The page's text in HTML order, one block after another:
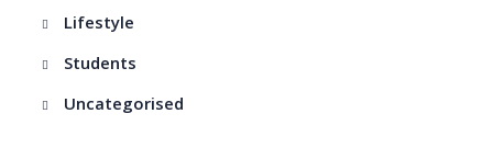
Lifestyle
Students
Uncategorised